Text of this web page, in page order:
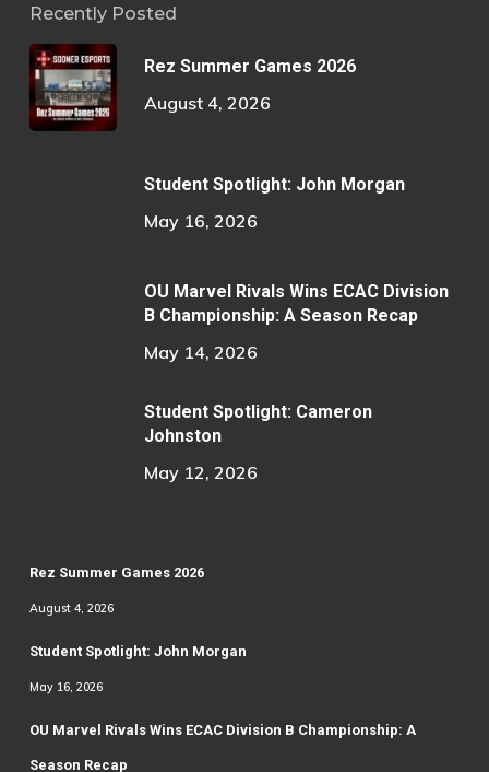
Recently Posted
Rez Summer Games 2026
August 4, 2026
Student Spotlight: John Morgan
May 16, 2026
OU Marvel Rivals Wins ECAC Division
B Championship: A Season Recap
May 14, 2026
Student Spotlight: Cameron
Johnston
May 12, 2026
Rez Summer Games 2026
August 4, 2026
Student Spotlight: John Morgan
May 16, 2026
OU Marvel Rivals Wins ECAC Division B Championship: A
Season Recap